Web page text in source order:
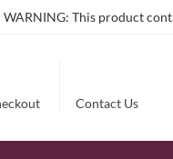
WARNING: This product
Contact Us